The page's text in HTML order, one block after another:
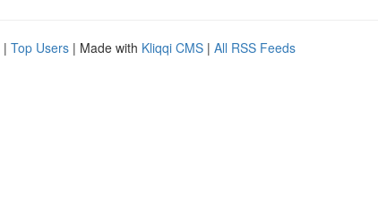
| Top Users | Made with Kliqqi CMS | All RSS Feeds